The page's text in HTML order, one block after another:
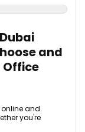
and
Office
and
you're